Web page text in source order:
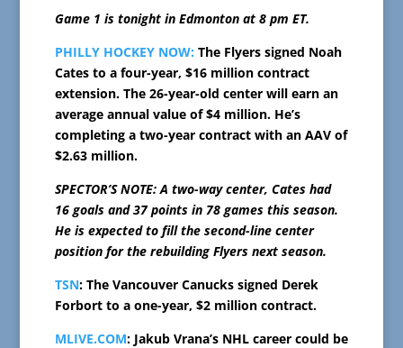
Game 1 is tonight in Edmonton at 8 pm ET.
PHILLY HOCKEY NOW: The Flyers signed Noah
Cates to a four-year, $16 million contract
extension. The 26-year-old center will earn an
average annual value of $4 million. He’s
completing a two-year contract with an AAV of
$2.63 million.
SPECTOR’S NOTE: A two-way center, Cates had
16 goals and 37 points in 78 games this season.
He is expected to fill the second-line center
position for the rebuilding Flyers next season.
TSN: The Vancouver Canucks signed Derek
Forbort to a one-year, $2 million contract.
MLIVE.COM: Jakub Vrana’s NHL career could be